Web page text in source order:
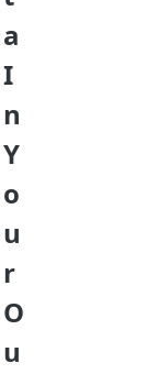
a
I
n
Y
o
u
r
O
u